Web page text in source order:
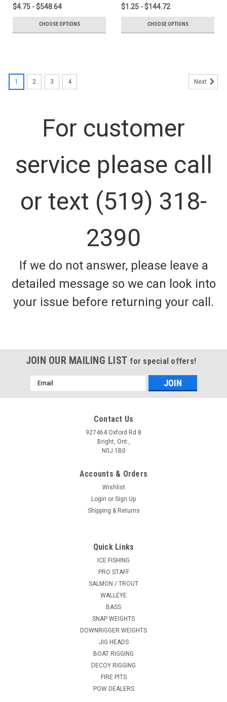
$4.75 - $548.64
CHOOSE OPTIONS
$1.25 - $144.72
CHOOSE OPTIONS
1 2 3 4 Next
For customer
service please call
or text (519) 318-
2390
If we do not answer, please leave a
detailed message so we can look into
your issue before returning your call.
JOIN OUR MAILING LIST for special offers!
Email
Address
Contact Us
927464 Oxford Rd 8
Bright, Ont.,
N0J 1B0
Accounts & Orders
Wishlist
Login or Sign Up
Shipping & Returns
Quick Links
ICE FISHING
PRO STAFF
SALMON / TROUT
WALLEYE
BASS
SNAP WEIGHTS
DOWNRIGGER WEIGHTS
JIG HEADS
BOAT RIGGING
DECOY RIGGING
FIRE PITS
POW DEALERS